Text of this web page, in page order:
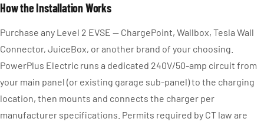
How the Installation Works
Purchase any Level 2 EVSE — ChargePoint, Wallbox, Tesla Wall
Connector, JuiceBox, or another brand of your choosing.
PowerPlus Electric runs a dedicated 240V/50-amp circuit from
your main panel (or existing garage sub-panel) to the charging
location, then mounts and connects the charger per
manufacturer specifications. Permits required by CT law are